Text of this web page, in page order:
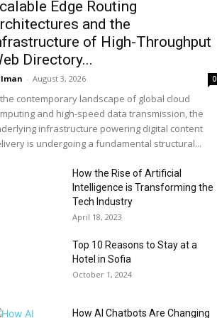
Edge Routing
and the
of High-Throughput
Directory...
- August 3, 2026 0
contemporary landscape of global cloud
and high-speed data transmission, the
infrastructure powering digital content
is undergoing a fundamental structural...
How the Rise of Artificial
Intelligence is Transforming the
Tech Industry
April 18, 2023
Top 10 Reasons to Stay at a
Hotel in Sofia
October 1, 2024
How AI Chatbots Are Changing